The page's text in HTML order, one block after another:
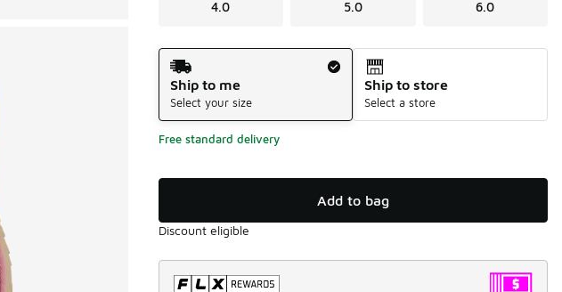
4.0 5.0 6.0
Shipping Method
Ship to me
Select your size
Ship to store
Select a store
Free standard delivery
Add to bag
Discount eligible